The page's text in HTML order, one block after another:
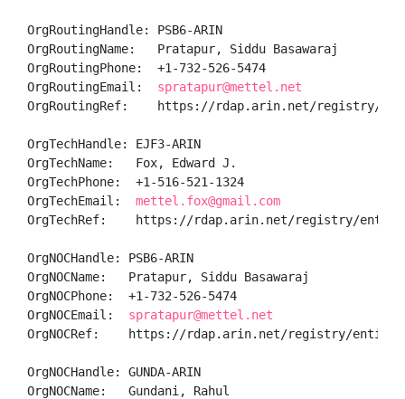
OrgRoutingHandle: PSB6-ARIN
OrgRoutingName:   Pratapur, Siddu Basawaraj
OrgRoutingPhone:  +1-732-526-5474
OrgRoutingEmail: spratapur@mettel.net
OrgRoutingRef:    https://rdap.arin.net/registry/
OrgTechHandle: EJF3-ARIN
OrgTechName:   Fox, Edward J.
OrgTechPhone:  +1-516-521-1324
OrgTechEmail: mettel.fox@gmail.com
OrgTechRef:    https://rdap.arin.net/registry/entity/
OrgNOCHandle: PSB6-ARIN
OrgNOCName:   Pratapur, Siddu Basawaraj
OrgNOCPhone:  +1-732-526-5474
OrgNOCEmail: spratapur@mettel.net
OrgNOCRef:    https://rdap.arin.net/registry/entity/
OrgNOCHandle: GUNDA-ARIN
OrgNOCName:   Gundani, Rahul